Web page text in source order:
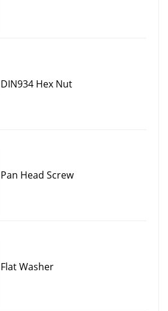
DIN934 Hex Nut
Pan Head Screw
Flat Washer